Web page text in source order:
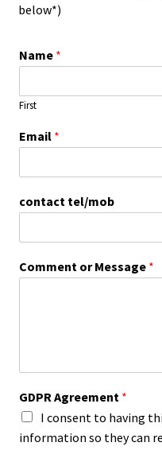
below*)
Name *
First
Email *
contact tel/mob
Comment or Message *
GDPR Agreement *
I consent to having
information so they can